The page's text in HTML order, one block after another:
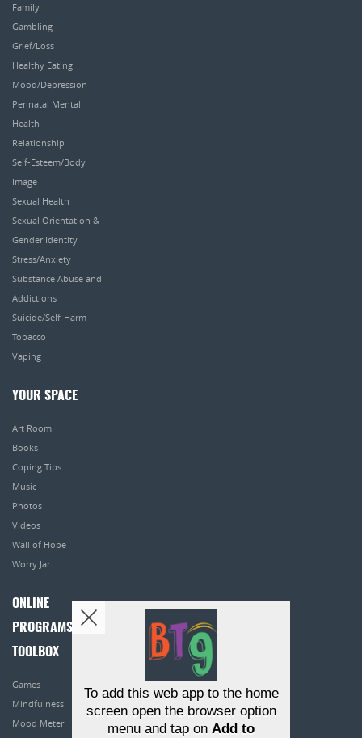
Family
Gambling
Grief/Loss
Healthy Eating
Mood/Depression
Perinatal Mental
Health
Relationship
Self-Esteem/Body
Image
Sexual Health
Sexual Orientation &
Gender Identity
Stress/Anxiety
Substance Abuse and
Addictions
Suicide/Self-Harm
Tobacco
Vaping
YOUR SPACE
Art Room
Books
Coping Tips
Music
Photos
Videos
Wall of Hope
Worry Jar
ONLINE
PROGRAMS
TOOLBOX
Games
Mindfulness
Mood Meter
To add this web app to the home
screen open the browser option
menu and tap on Add to